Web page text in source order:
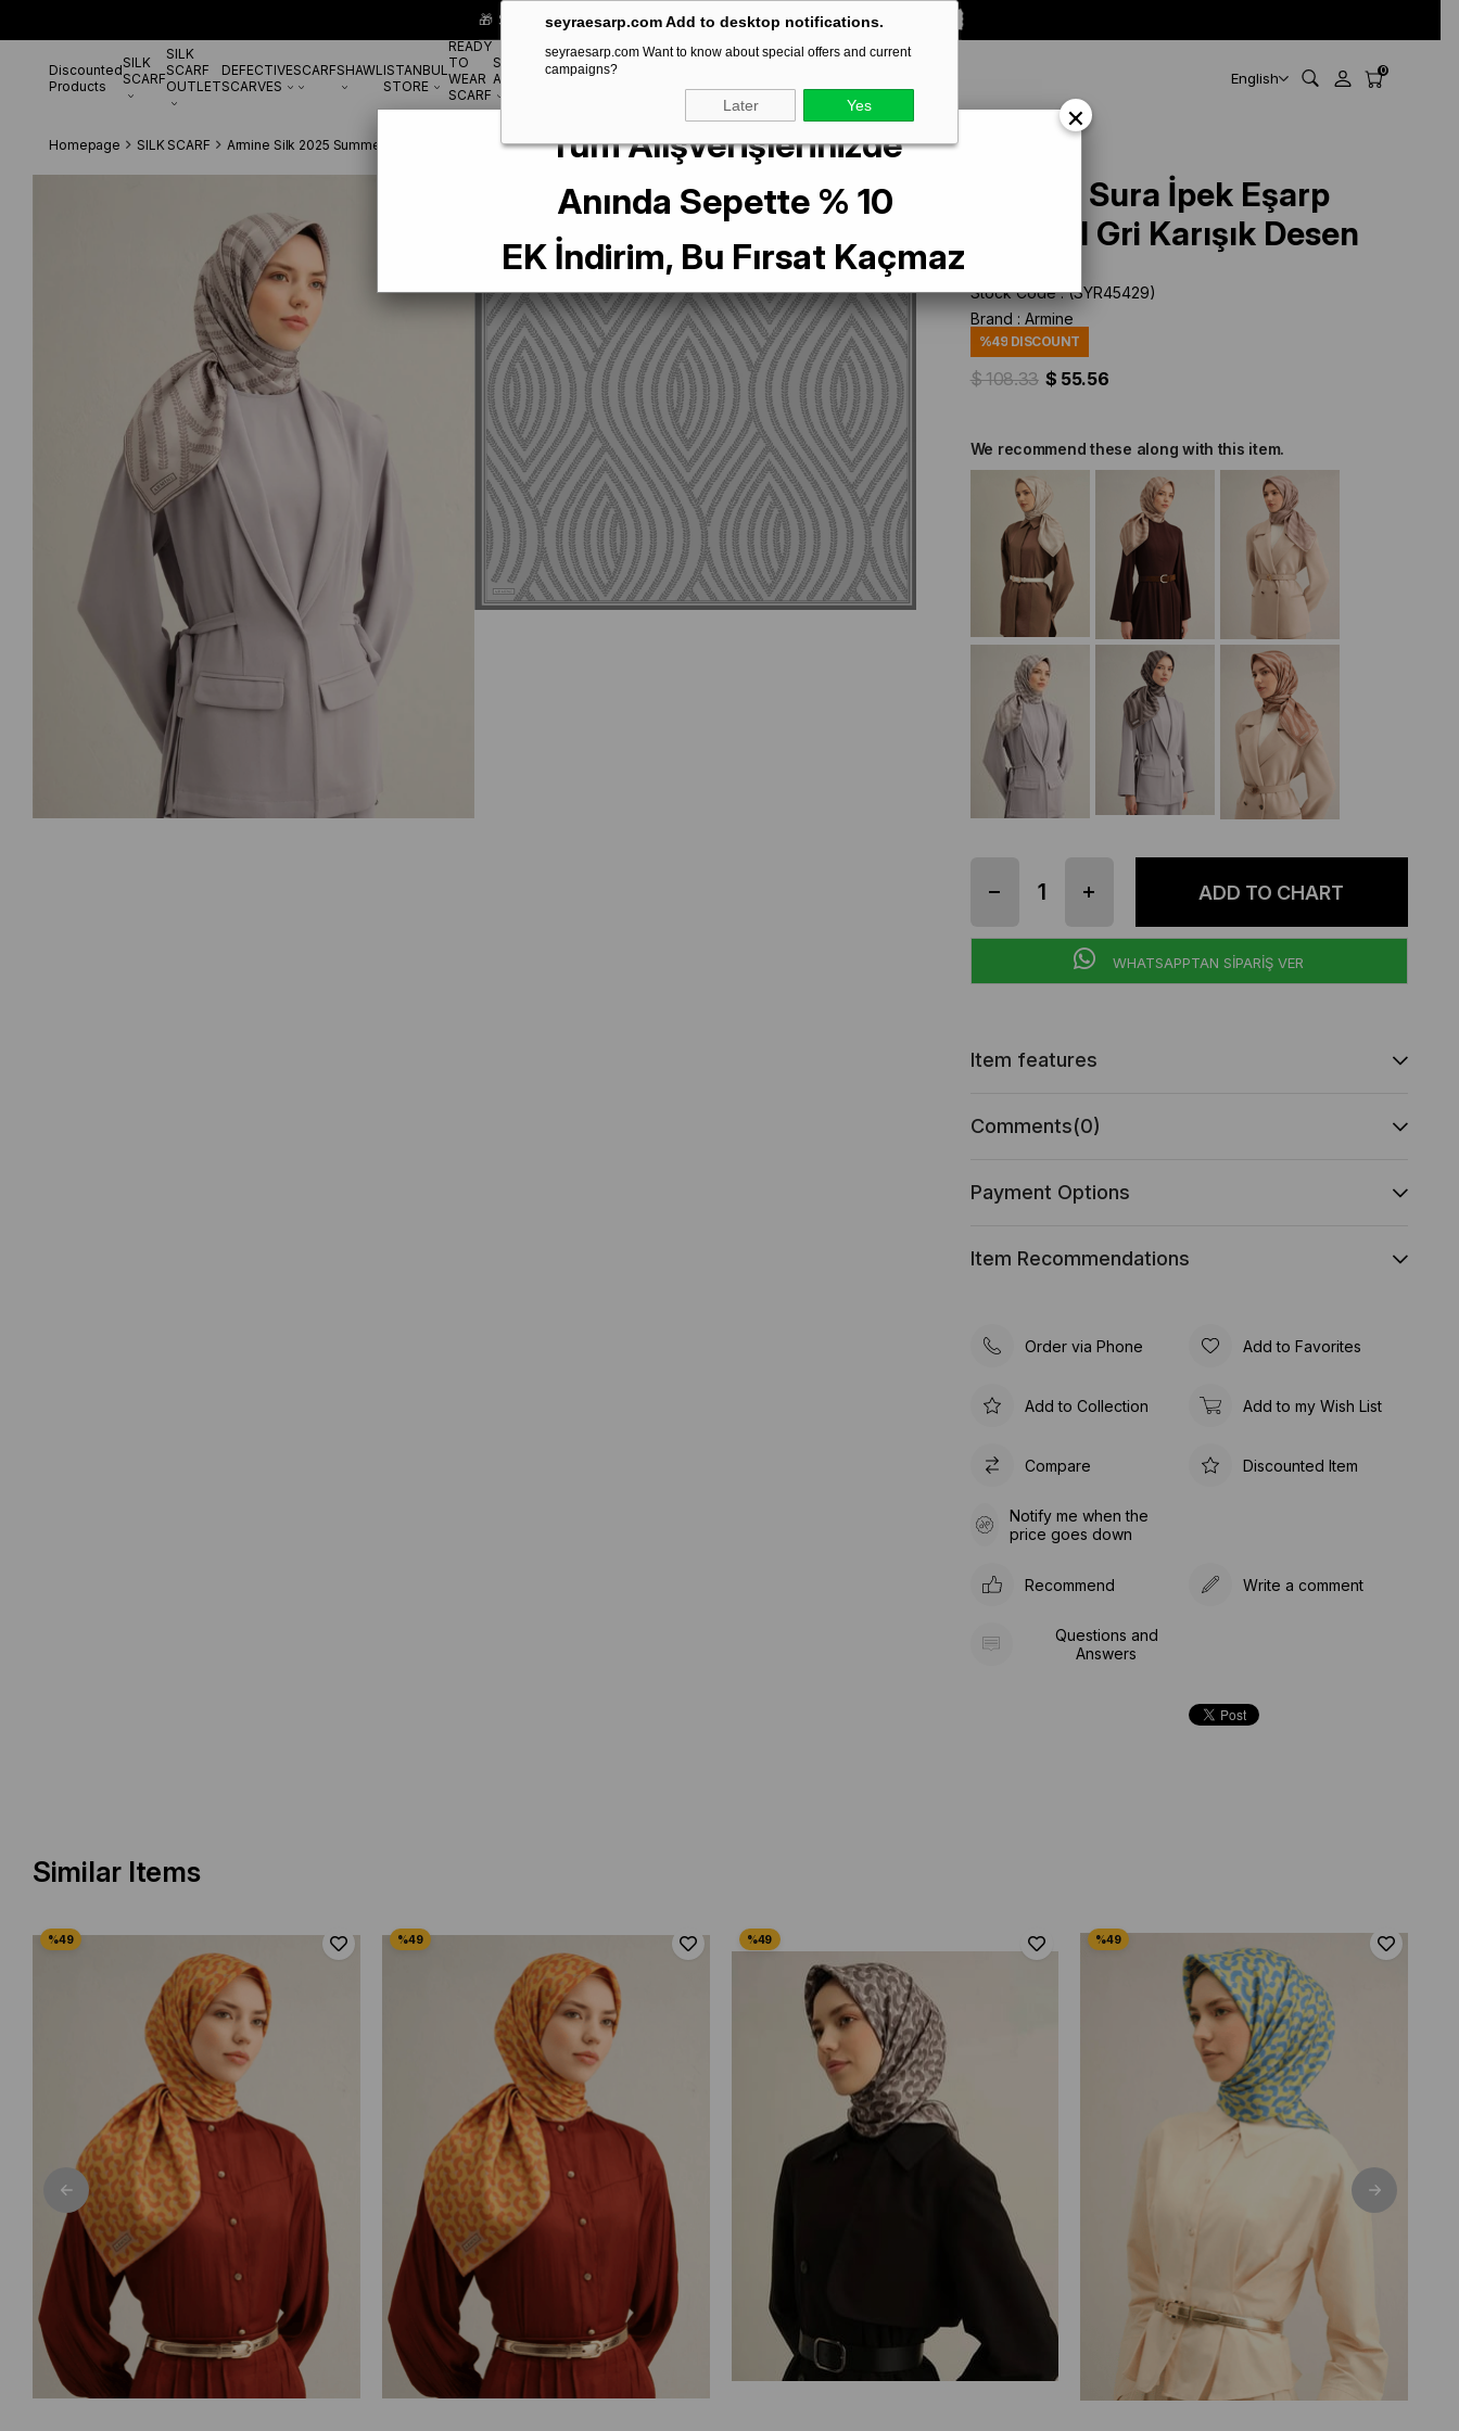
seyraesarp.com Add to desktop notifications.
seyraesarp.com Want to know about special offers and current
campaigns?
Later Yes
🎁 Special **10% DISCOUNT** on your first order! CODE:
Discounted
Products
SILK
SCARF
SILK
SCARF
OUTLET
DEFECTIVE
SCARVES
SCARFSHAWLISTANBUL
STORE
READY
TO
WEAR
SCARF
SCARF
ACCESSORYBRANDS English 0
Homepage SILK SCARF Armine Silk 2025 Summer Armine Sura İpek Eşarp 9351-51 Gri Karışık Desen
Armine Sura İpek Eşarp
9351-51 Gri Karışık Desen
Stock Code
(SYR45429)
Brand : Armine
%49 DISCOUNT
$ 108.33 $ 55.56
We recommend these along with this item.
WHATSAPPTAN SİPARİŞ VER
Item features
Comments(0)
Payment Options
Item Recommendations
Order via Phone Add to Favorites
Add to Collection Add to my Wish List
Compare Discounted Item
Notify me when the
price goes down
Recommend Write a comment
Questions and
Answers
Similar Items
×
Tüm Alışverişlerinizde
Anında Sepette % 10
EK İndirim, Bu Fırsat Kaçmaz